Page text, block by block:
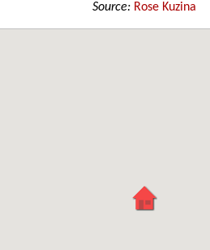
Source: Rose Kuzina